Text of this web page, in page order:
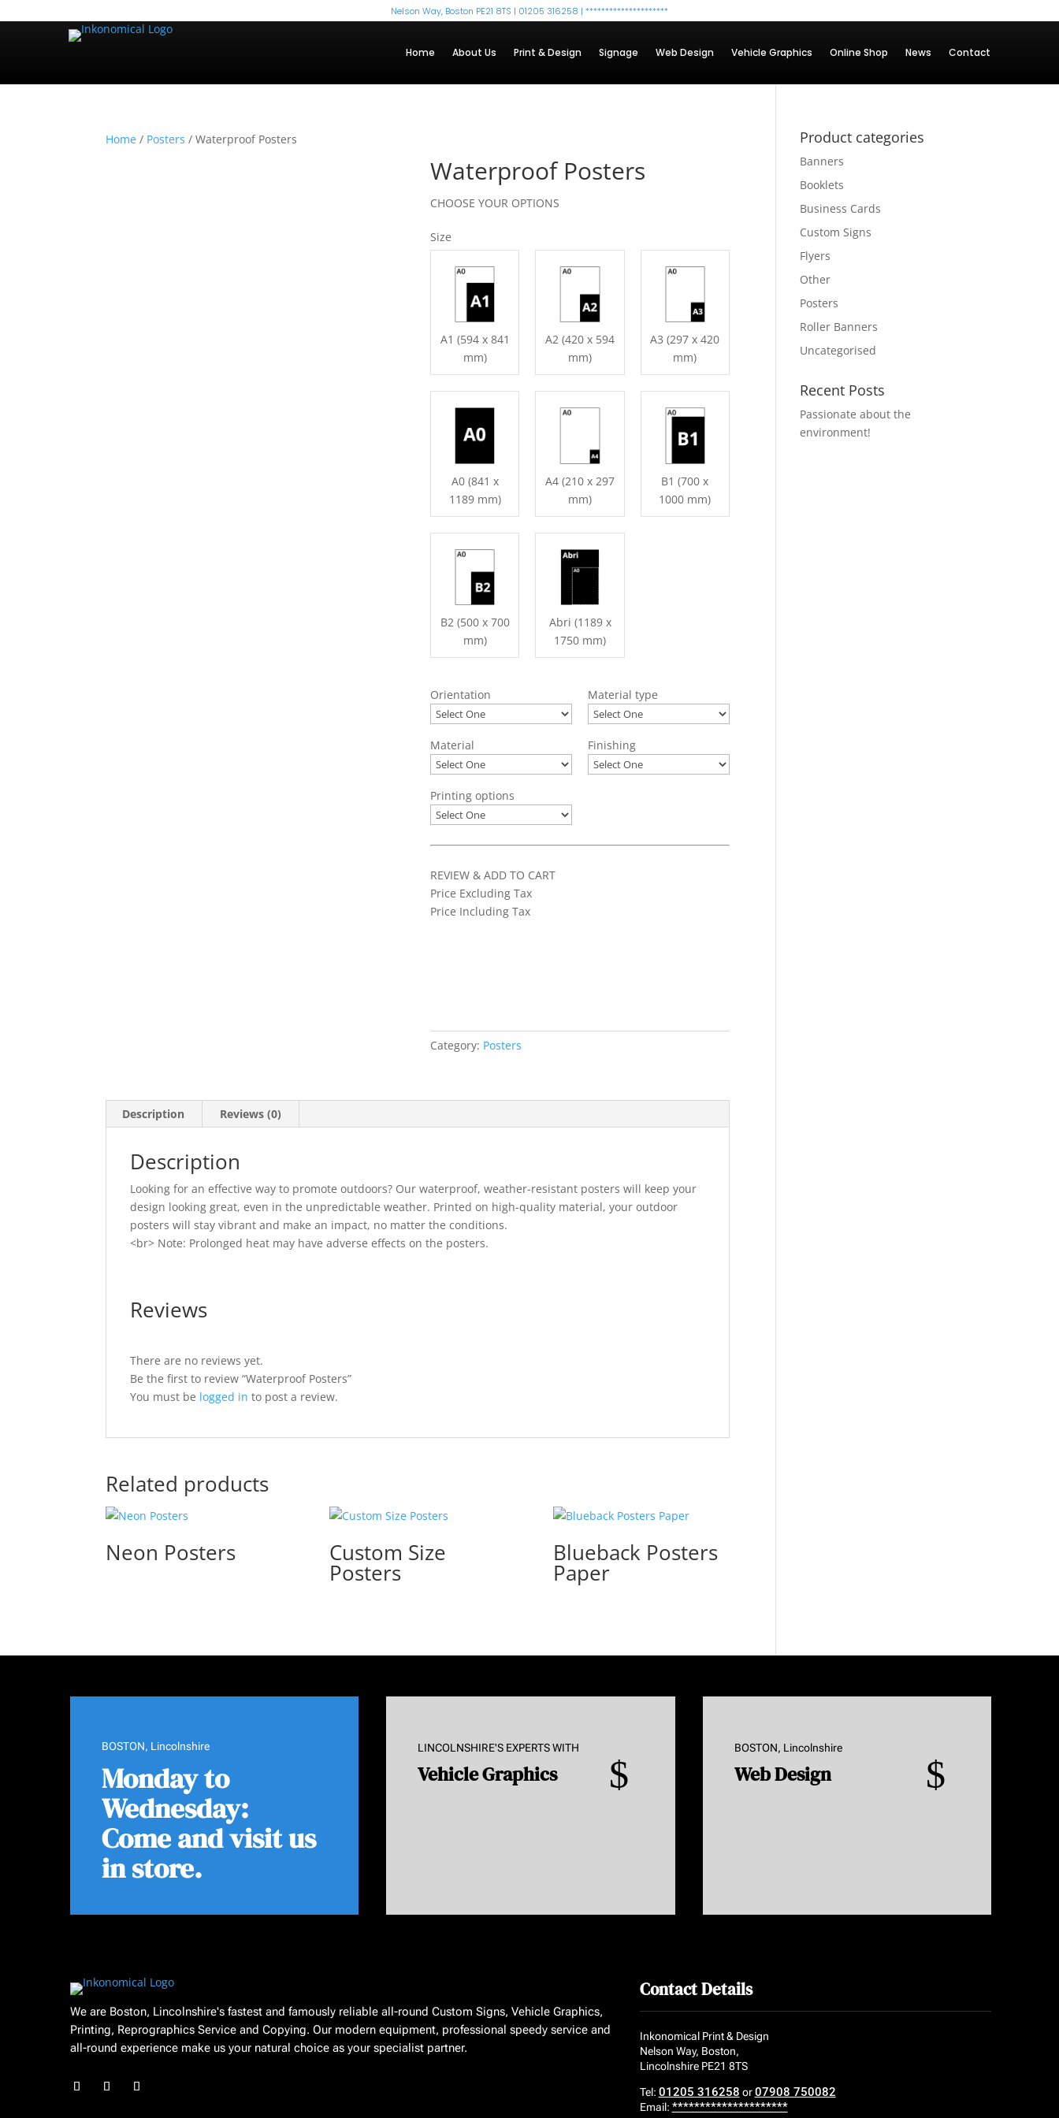
Nelson Way, Boston PE21 8TS | 01205 316258 | *********************
Home About Us Print & Design Signage Web Design Vehicle Graphics Online Shop News Contact
Home / Posters / Waterproof Posters
Waterproof Posters
CHOOSE YOUR OPTIONS
Size
A1 (594 x 841
mm)
A2 (420 x 594
mm)
A3 (297 x 420
mm)
A0 (841 x
1189 mm)
A4 (210 x 297
mm)
B1 (700 x
1000 mm)
B2 (500 x 700
mm)
Abri (1189 x
1750 mm)
Orientation Material type
Material Finishing
Printing options
REVIEW & ADD TO CART
Price Excluding Tax
Price Including Tax
Category: Posters
Description Reviews (0)
Description
Looking for an effective way to promote outdoors? Our waterproof, weather-resistant posters will keep your
design looking great, even in the unpredictable weather. Printed on high-quality material, your outdoor
posters will stay vibrant and make an impact, no matter the conditions.
<br> Note: Prolonged heat may have adverse effects on the posters.
Reviews
There are no reviews yet.
Be the first to review “Waterproof Posters”
You must be logged in to post a review.
Related products
Neon Posters Custom Size
Posters
Blueback Posters
Paper
Product categories
Banners
Booklets
Business Cards
Custom Signs
Flyers
Other
Posters
Roller Banners
Uncategorised
Recent Posts
Passionate about the
environment!
BOSTON, Lincolnshire
Monday to
Wednesday:
Come and visit us
in store.
LINCOLNSHIRE'S EXPERTS WITH
Vehicle Graphics $
BOSTON, Lincolnshire
Web Design $
We are Boston, Lincolnshire's fastest and famously reliable all-round Custom Signs, Vehicle Graphics,
Printing, Reprographics Service and Copying. Our modern equipment, professional speedy service and
all-round experience make us your natural choice as your specialist partner.
Contact Details
Inkonomical Print & Design
Nelson Way, Boston,
Lincolnshire PE21 8TS
Tel: 01205 316258 or07908 750082
Email: *********************